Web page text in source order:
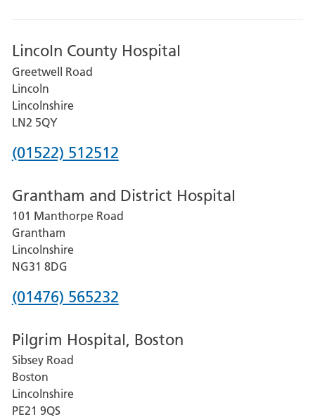
Lincoln County Hospital
Greetwell Road
Lincoln
Lincolnshire
LN2 5QY
Phone
for
Lincoln
County
Hospital
(01522) 512512
Grantham and District Hospital
101 Manthorpe Road
Grantham
Lincolnshire
NG31 8DG
Phone
for
Grantham
and
District
(01476) 565232
Pilgrim Hospital, Boston
Sibsey Road
Boston
Lincolnshire
PE21 9QS